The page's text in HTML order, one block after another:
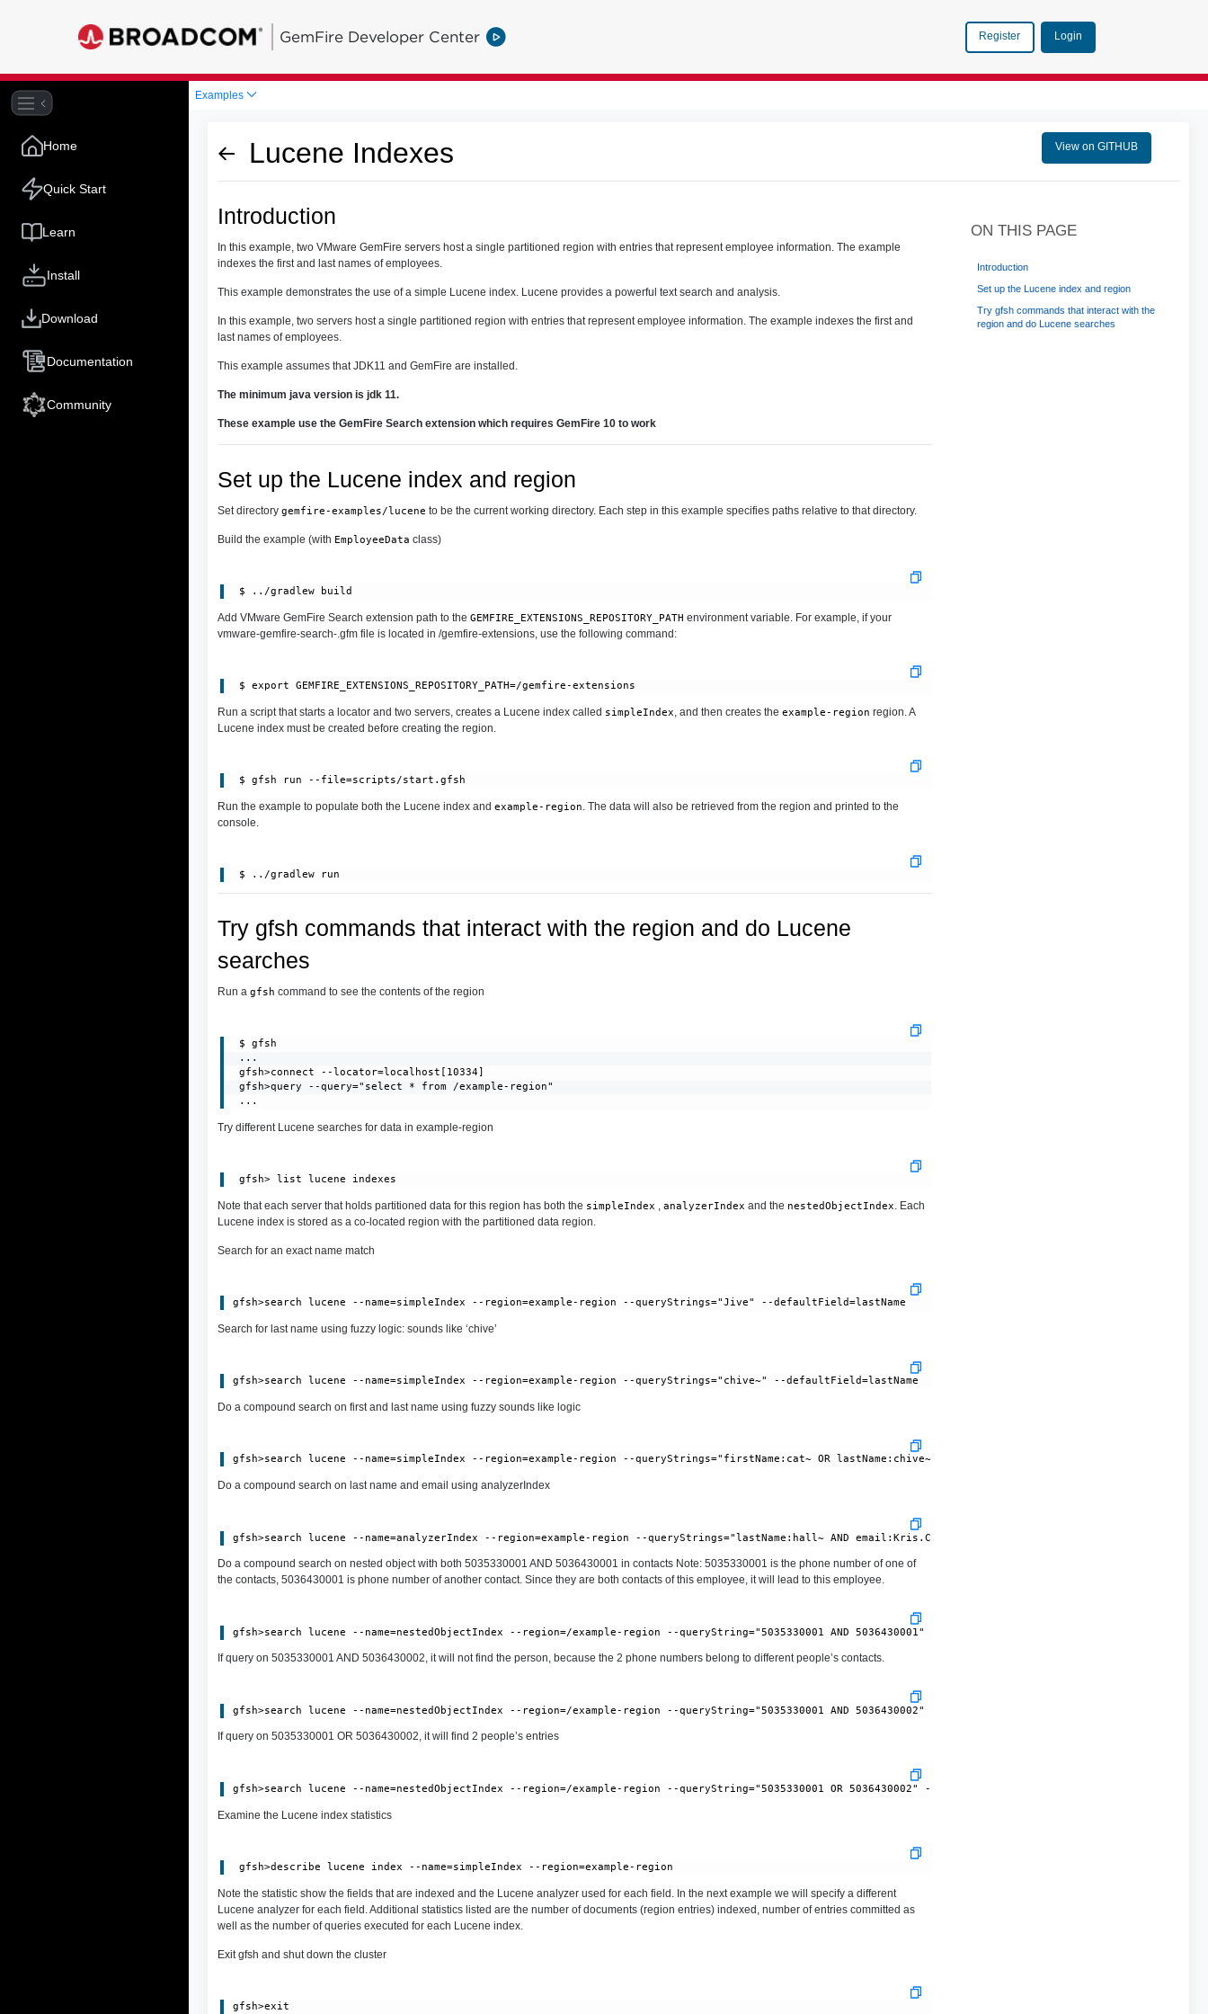
GemFire Developer Center Register Login
Home
Quick Start
Learn
Install
Download
Documentation
Community
Examples
Lucene Indexes View on GITHUB
Introduction
In this example, two VMware GemFire servers host a single partitioned region with entries that represent employee information. The example
indexes the first and last names of employees.
This example demonstrates the use of a simple Lucene index. Lucene provides a powerful text search and analysis.
In this example, two servers host a single partitioned region with entries that represent employee information. The example indexes the first and
last names of employees.
This example assumes that JDK11 and GemFire are installed.
The minimum java version is jdk 11.
These example use the GemFire Search extension which requires GemFire 10 to work
Set up the Lucene index and region
Set directory gemfire-examples/lucene to be the current working directory. Each step in this example specifies paths relative to that directory.
Build the example (with EmployeeData class)
Add VMware GemFire Search extension path to the GEMFIRE_EXTENSIONS_REPOSITORY_PATH environment variable. For example, if your
vmware-gemfire-search-.gfm file is located in /gemfire-extensions, use the following command:
Run a script that starts a locator and two servers, creates a Lucene index called simpleIndex , and then creates the example-region region. A
Lucene index must be created before creating the region.
Run the example to populate both the Lucene index and example-region . The data will also be retrieved from the region and printed to the
console.
Try gfsh commands that interact with the region and do Lucene
searches
Run a gfsh command to see the contents of the region
$ gfsh
...
gfsh>connect --locator=localhost[10334]
gfsh>query --query="select * from /example-region"
...
Try different Lucene searches for data in example-region
Note that each server that holds partitioned data for this region has both the simpleIndex , analyzerIndex and the nestedObjectIndex. Each
Lucene index is stored as a co-located region with the partitioned data region.
Search for an exact name match
Search for last name using fuzzy logic: sounds like ‘chive’
Do a compound search on first and last name using fuzzy sounds like logic
Do a compound search on last name and email using analyzerIndex
Do a compound search on nested object with both 5035330001 AND 5036430001 in contacts Note: 5035330001 is the phone number of one of
the contacts, 5036430001 is phone number of another contact. Since they are both contacts of this employee, it will lead to this employee.
If query on 5035330001 AND 5036430002, it will not find the person, because the 2 phone numbers belong to different people’s contacts.
If query on 5035330001 OR 5036430002, it will find 2 people’s entries
Examine the Lucene index statistics
Note the statistic show the fields that are indexed and the Lucene analyzer used for each field. In the next example we will specify a different
Lucene analyzer for each field. Additional statistics listed are the number of documents (region entries) indexed, number of entries committed as
well as the number of queries executed for each Lucene index.
Exit gfsh and shut down the cluster
gfsh>exit
ON THIS PAGE
Introduction
Set up the Lucene index and region
Try gfsh commands that interact with the
region and do Lucene searches